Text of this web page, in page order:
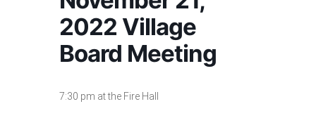
2022 Village
Board Meeting
7:30 pm at the Fire Hall